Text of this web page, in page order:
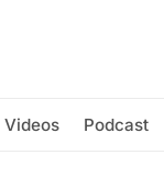
Videos Podcast